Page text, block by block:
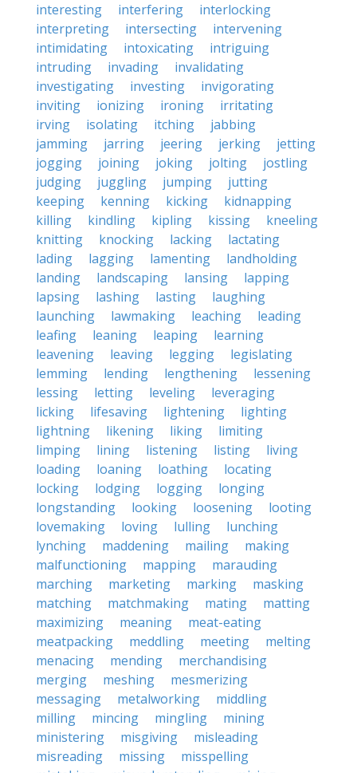
interesting interfering
interlocking
interpreting
intersecting
intervening
intimidating
intoxicating
intriguing
intruding
invading
invalidating
investigating
investing
invigorating
inviting
ionizing ironing
irritating
irving
isolating itching
jabbing
jamming
jarring jeering jerking
jetting
jogging
joining joking jolting
jostling
judging
juggling jumping
jutting
keeping
kenning kicking
kidnapping
killing
kindling kipling kissing
kneeling
knitting
knocking lacking
lactating
lading
lagging lamenting
landholding
landing
landscaping lansing
lapping
lapsing
lashing lasting
laughing
launching
lawmaking leaching
leading
leafing
leaning leaping
learning
leavening
leaving legging
legislating
lemming
lending lengthening
lessening
lessing
letting leveling
leveraging
licking
lifesaving lightening
lighting
lightning
likening liking
limiting
limping
lining listening listing
living
loading
loaning loathing
locating
locking
lodging logging
longing
longstanding
looking loosening
looting
lovemaking
loving lulling
lunching
lynching
maddening mailing
making
malfunctioning
mapping
marauding
marching
marketing marking
masking
matching
matchmaking mating
matting
maximizing
meaning
meat-eating
meatpacking
meddling meeting
melting
menacing
mending
merchandising
merging
meshing
mesmerizing
messaging
metalworking
middling
milling
mincing mingling
mining
ministering
misgiving
misleading
misreading
missing
misspelling